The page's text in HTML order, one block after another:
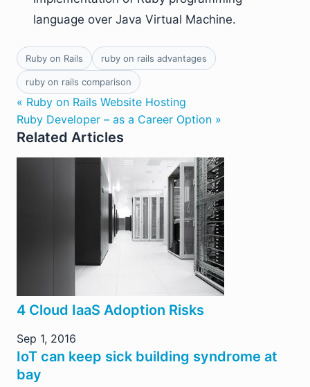
language over Java Virtual Machine.
Ruby on Rails ruby on rails advantages
ruby on rails comparison
« Ruby on Rails Website Hosting
Ruby Developer – as a Career Option »
Related Articles
4 Cloud IaaS Adoption Risks
Sep 1, 2016
IoT can keep sick building syndrome at
bay